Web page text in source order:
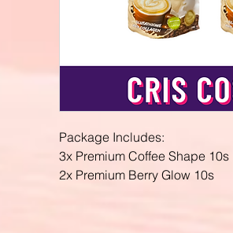
Package Includes:
3x Premium Coffee Shape 10s
2x Premium Berry Glow 10s